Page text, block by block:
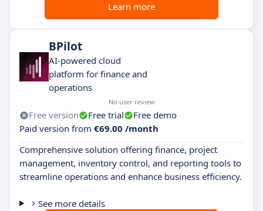
Learn more
BPilot
AI-powered cloud
platform for finance and
operations
No user review
Free version Free trial
Free demo
Paid version from €69.00 /month
Comprehensive solution offering finance, project
management, inventory control, and reporting tools to
streamline operations and enhance business efficiency.
See more details